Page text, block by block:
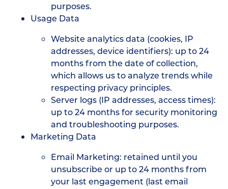
purposes.
Usage Data
Website analytics data (cookies, IP
addresses, device identifiers): up to 24
months from the date of collection,
which allows us to analyze trends while
respecting privacy principles.
Server logs (IP addresses, access times):
up to 24 months for security monitoring
and troubleshooting purposes.
Marketing Data
Email Marketing: retained until you
unsubscribe or up to 24 months from
your last engagement (last email